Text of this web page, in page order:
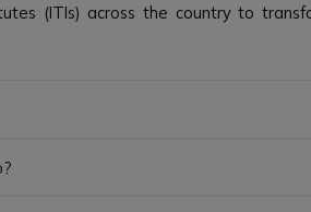
(ITIs) across the country to